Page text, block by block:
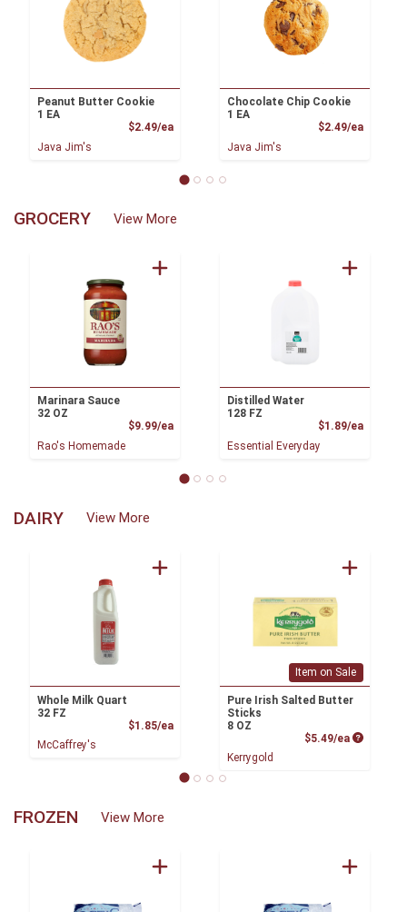
Peanut Butter Cookie
1 EA
$2.49/eaProduct Price
Java Jim's
Chocolate Chip Cookie
1 EA
$2.49/ea
Java Jim's
GROCERY View More
Marinara Sauce
32 OZ
$9.99/eaProduct Price
Rao's Homemade
Distilled Water
128 FZ
$1.89/ea
Essential Everyday
DAIRY View More
Whole Milk Quart
32 FZ
$1.85/eaProduct Price
McCaffrey's
Item on Sale
Pure Irish Salted Butter
Sticks
8 OZ
$5.49/ea Product
Kerrygold
FROZEN View More